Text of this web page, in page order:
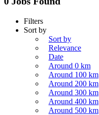
Filters
Sort by
Sort by
Relevance
Date
Around 0 km
Around 100 km
Around 200 km
Around 300 km
Around 400 km
Around 500 km